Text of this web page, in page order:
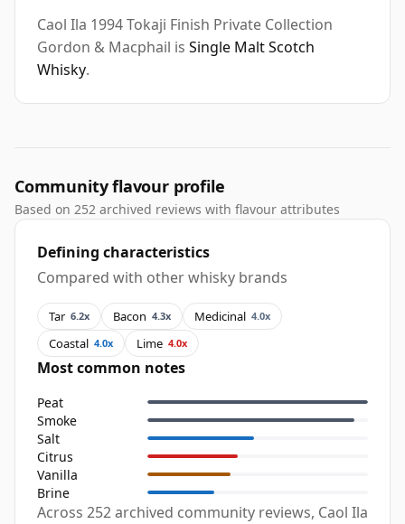
Caol Ila 1994 Tokaji Finish Private Collection
Gordon & Macphail is Single Malt Scotch
Whisky.
Community flavour profile
Based on 252 archived reviews with flavour attributes
Defining characteristics
Compared with other whisky brands
Tar 6.2x Bacon 4.3x Medicinal 4.0x
Coastal 4.0x Lime 4.0x
Most common notes
Peat
Smoke
Salt
Citrus
Vanilla
Brine
Across 252 archived community reviews, Caol Ila